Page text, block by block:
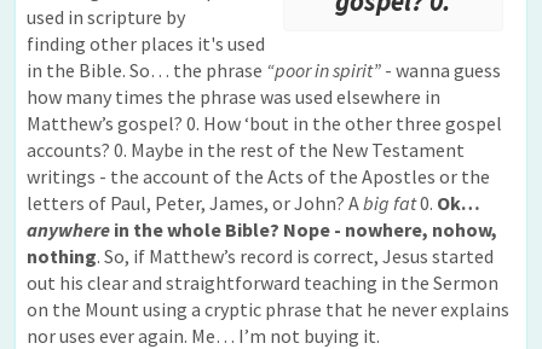
used in scripture by
finding other places it's used
in the Bible. So… the phrase “poor in spirit”- wanna guess
how many times the phrase was used elsewhere in
Matthew’s gospel? 0. How ‘bout in the other three gospel
accounts? 0. Maybe in the rest of the New Testament
writings - the account of the Acts of the Apostles or the
letters of Paul, Peter, James, or John? Abig fat0. Ok…
anywhere in the whole Bible? Nope - nowhere, nohow,
nothing. So, if Matthew’s record is correct, Jesus started
out his clear and straightforward teaching in the Sermon
on the Mount using a cryptic phrase that he never explains
nor uses ever again. Me… I’m not buying it.